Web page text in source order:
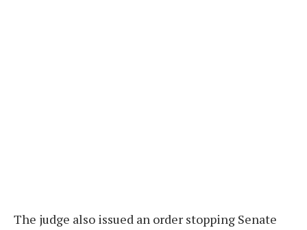
The judge also issued an order stopping Senate